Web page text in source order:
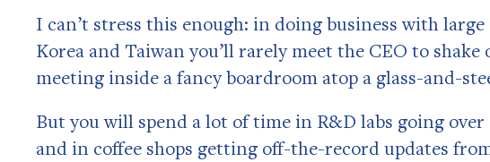
I can’t stress this enough: in doing business with
Korea and Taiwan you’ll rarely meet the CEO to
meeting inside a fancy boardroom atop a glass-and-
But you will spend a lot of time in R&D labs going
and in coffee shops getting off-the-record updates